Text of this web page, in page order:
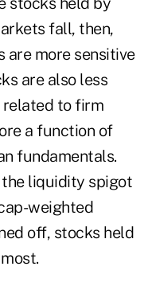
fall, then,
are more sensitive
are also less
related to firm
a function of
fundamentals.
the liquidity spigot
weighted
off, stocks held